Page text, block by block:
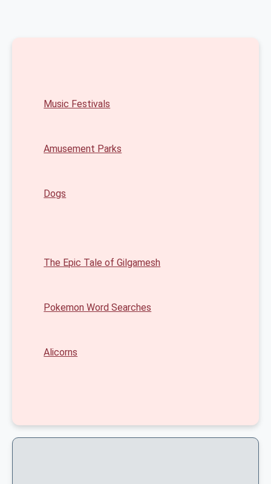
Music Festivals
Amusement Parks
Dogs
The Epic Tale of Gilgamesh
Pokemon Word Searches
Alicorns